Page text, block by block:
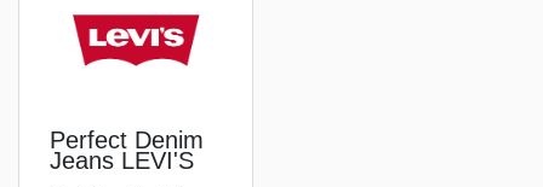
Perfect Denim
Jeans LEVI'S